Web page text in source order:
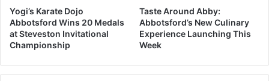
Yogi’s Karate Dojo
Abbotsford Wins 20 Medals
at Steveston Invitational
Championship
Taste Around Abby:
Abbotsford’s New Culinary
Experience Launching This
Week